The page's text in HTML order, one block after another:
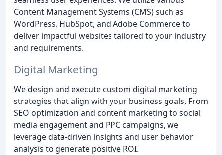
Content Management Systems (CMS) such as
WordPress, HubSpot, and Adobe Commerce to
deliver impactful websites tailored to your industry
and requirements.
Digital Marketing
We design and execute custom digital marketing
strategies that align with your business goals. From
SEO optimization and content marketing to social
media engagement and PPC campaigns, we
leverage data-driven insights and user behavior
analysis to generate positive ROI.